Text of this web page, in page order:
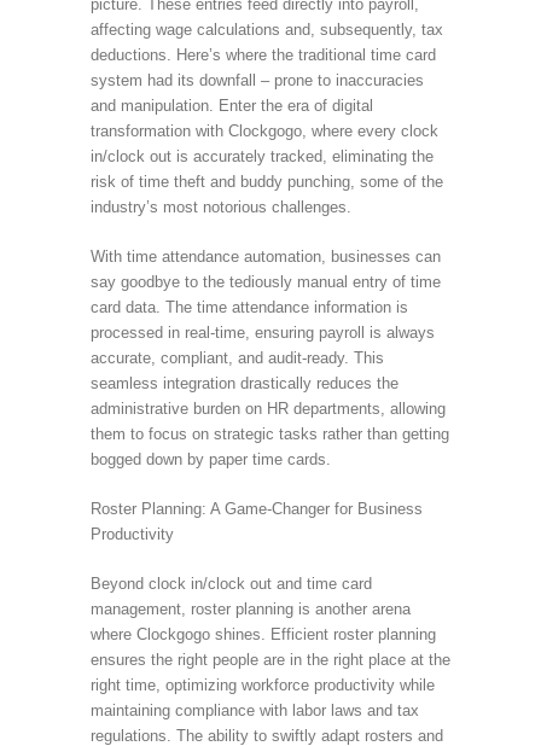
picture. These entries feed directly into payroll,
affecting wage calculations and, subsequently, tax
deductions. Here’s where the traditional time card
system had its downfall – prone to inaccuracies
and manipulation. Enter the era of digital
transformation with Clockgogo, where every clock
in/clock out is accurately tracked, eliminating the
risk of time theft and buddy punching, some of the
industry’s most notorious challenges.
With time attendance automation, businesses can
say goodbye to the tediously manual entry of time
card data. The time attendance information is
processed in real-time, ensuring payroll is always
accurate, compliant, and audit-ready. This
seamless integration drastically reduces the
administrative burden on HR departments, allowing
them to focus on strategic tasks rather than getting
bogged down by paper time cards.
Roster Planning: A Game-Changer for Business
Productivity
Beyond clock in/clock out and time card
management, roster planning is another arena
where Clockgogo shines. Efficient roster planning
ensures the right people are in the right place at the
right time, optimizing workforce productivity while
maintaining compliance with labor laws and tax
regulations. The ability to swiftly adapt rosters and